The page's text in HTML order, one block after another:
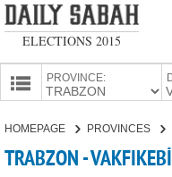
ELECTIONS 2015
PROVINCE:
CANDIDATES
HOMEPAGE PROVINCES
TRABZON -